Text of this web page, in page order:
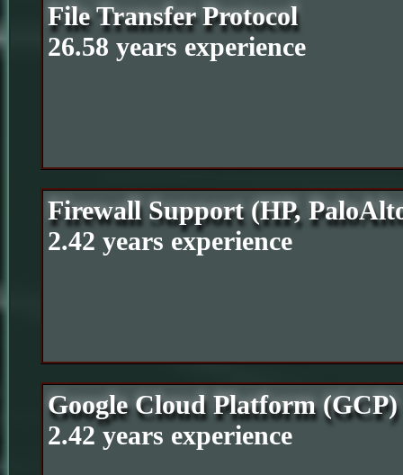
File Transfer Protocol
26.58 years experience
Firewall Support (HP,
2.42 years experience
Google Cloud Platform (GCP)
2.42 years experience